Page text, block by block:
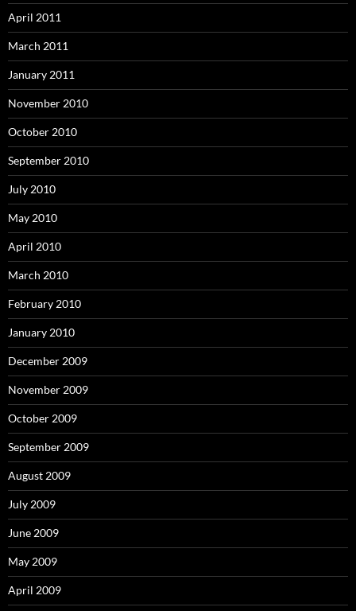
April 2011
March 2011
January 2011
November 2010
October 2010
September 2010
July 2010
May 2010
April 2010
March 2010
February 2010
January 2010
December 2009
November 2009
October 2009
September 2009
August 2009
July 2009
June 2009
May 2009
April 2009